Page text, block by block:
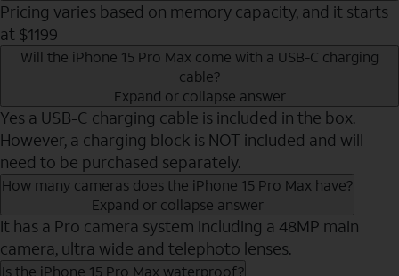
Pricing varies based on memory capacity, and it starts
at $1199
Will the iPhone 15 Pro Max come with a USB-C charging
cable?
Expand or collapse answer
Yes a USB-C charging cable is included in the box.
However, a charging block is NOT included and will
need to be purchased separately.
How many cameras does the iPhone 15 Pro Max have?
Expand or collapse answer
It has a Pro camera system including a 48MP main
camera, ultra wide and telephoto lenses.
Is the iPhone 15 Pro Max waterproof?